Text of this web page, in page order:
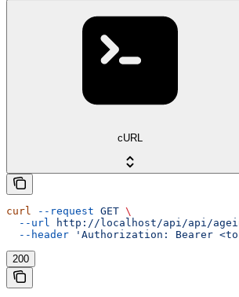
cURL
curl --request GET \
  --url
http://localhost/api/api/
  --header
'Authorization: Bearer
200